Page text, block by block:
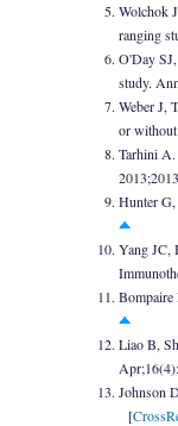
Wolchok
ranging
O'Day
study.
Weber J,
or
Tarhini A.
Hunter
Yang JC,
Liao B,
Johnson
[